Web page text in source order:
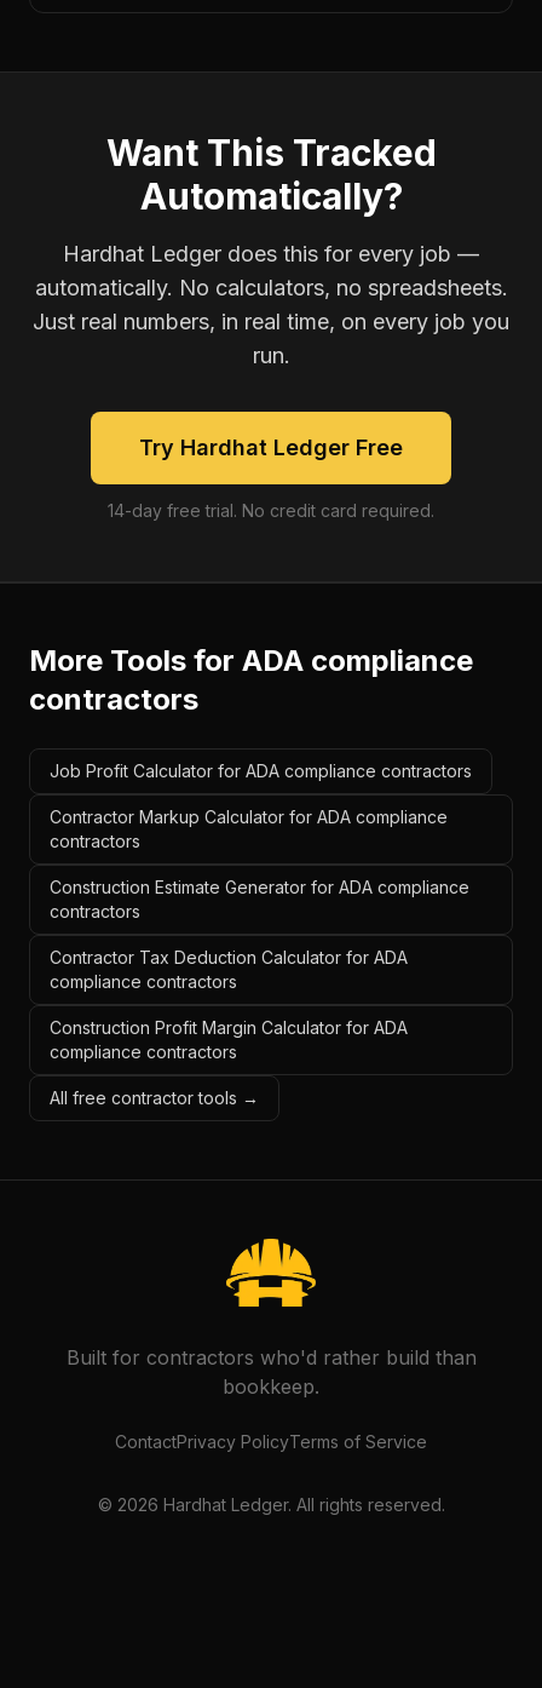
Want This Tracked
Automatically?
Hardhat Ledger does this for every job —
automatically. No calculators, no spreadsheets.
Just real numbers, in real time, on every job you
run.
Try Hardhat Ledger Free
14-day free trial. No credit card required.
More Tools for ADA compliance
contractors
Job Profit Calculator for ADA compliance contractors
Contractor Markup Calculator for ADA compliance
contractors
Construction Estimate Generator for ADA compliance
contractors
Contractor Tax Deduction Calculator for ADA
compliance contractors
Construction Profit Margin Calculator for ADA
compliance contractors
All free contractor tools →
Built for contractors who'd rather build than
bookkeep.
ContactPrivacy PolicyTerms of Service
© 2026 Hardhat Ledger. All rights reserved.